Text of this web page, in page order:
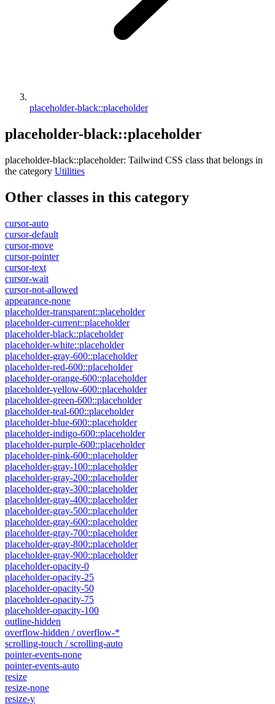
placeholder-black::placeholder
placeholder-black::placeholder
placeholder-black::placeholder: Tailwind CSS class that belongs in
the category Utilities
Other classes in this category
cursor-auto
cursor-default
cursor-move
cursor-pointer
cursor-text
cursor-wait
cursor-not-allowed
appearance-none
placeholder-transparent::placeholder
placeholder-current::placeholder
placeholder-black::placeholder
placeholder-white::placeholder
placeholder-gray-600::placeholder
placeholder-red-600::placeholder
placeholder-orange-600::placeholder
placeholder-yellow-600::placeholder
placeholder-green-600::placeholder
placeholder-teal-600::placeholder
placeholder-blue-600::placeholder
placeholder-indigo-600::placeholder
placeholder-purple-600::placeholder
placeholder-pink-600::placeholder
placeholder-gray-100::placeholder
placeholder-gray-200::placeholder
placeholder-gray-300::placeholder
placeholder-gray-400::placeholder
placeholder-gray-500::placeholder
placeholder-gray-600::placeholder
placeholder-gray-700::placeholder
placeholder-gray-800::placeholder
placeholder-gray-900::placeholder
placeholder-opacity-0
placeholder-opacity-25
placeholder-opacity-50
placeholder-opacity-75
placeholder-opacity-100
outline-hidden
overflow-hidden / overflow-*
scrolling-touch / scrolling-auto
pointer-events-none
pointer-events-auto
resize
resize-none
resize-y